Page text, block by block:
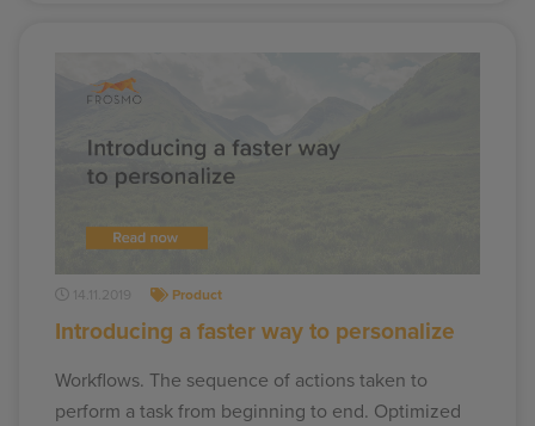
14.11.2019 Product
Introducing a faster way to personalize
Workflows. The sequence of actions taken to
perform a task from beginning to end. Optimized